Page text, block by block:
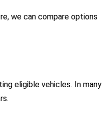
we can compare options
eligible vehicles. In many